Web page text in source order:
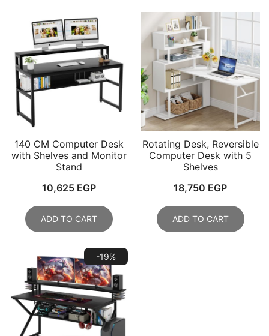
140 CM Computer Desk
with Shelves and Monitor
Stand
10,625 EGP
ADD TO CART
Rotating Desk, Reversible
Computer Desk with 5
Shelves
18,750 EGP
ADD TO CART
-19%